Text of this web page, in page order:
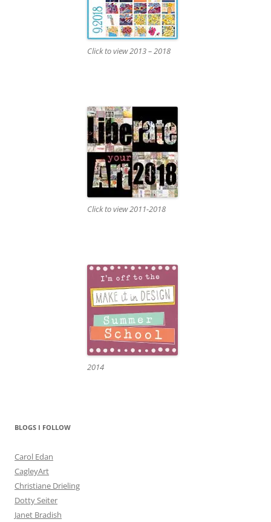
Click to view 2013 – 2018
Click to view 2011-2018
2014
BLOGS I FOLLOW
Carol Edan
CagleyArt
Christiane Drieling
Dotty Seiter
Janet Bradish